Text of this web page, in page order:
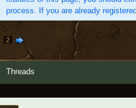
process. If you are already
2
Threads